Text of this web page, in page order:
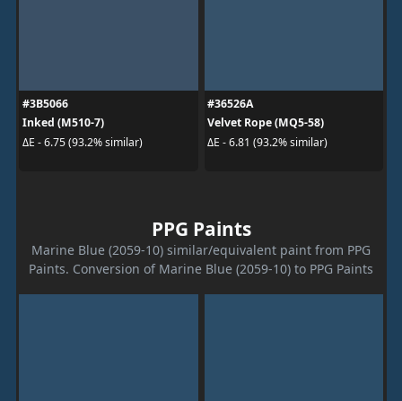
#3B5066
Inked (M510-7)
ΔE - 6.75 (93.2% similar)
#36526A
Velvet Rope (MQ5-58)
ΔE - 6.81 (93.2% similar)
PPG Paints
Marine Blue (2059-10) similar/equivalent paint from PPG
Paints. Conversion of Marine Blue (2059-10) to PPG Paints